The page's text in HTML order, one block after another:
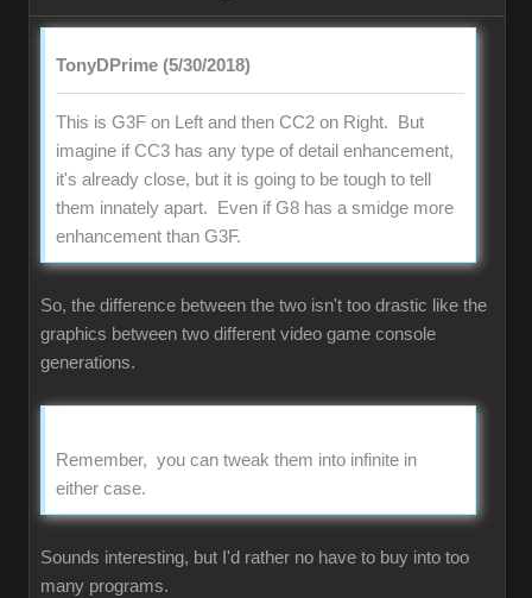
TonyDPrime (5/30/2018)
This is G3F on Left and then CC2 on Right. But
imagine if CC3 has any type of detail enhancement,
it's already close, but it is going to be tough to tell
them innately apart. Even if G8 has a smidge more
enhancement than G3F.
So, the difference between the two isn't too drastic like the
graphics between two different video game console
generations.
Remember, you can tweak them into infinite in
either case.
Sounds interesting, but I'd rather no have to buy into too
many programs.